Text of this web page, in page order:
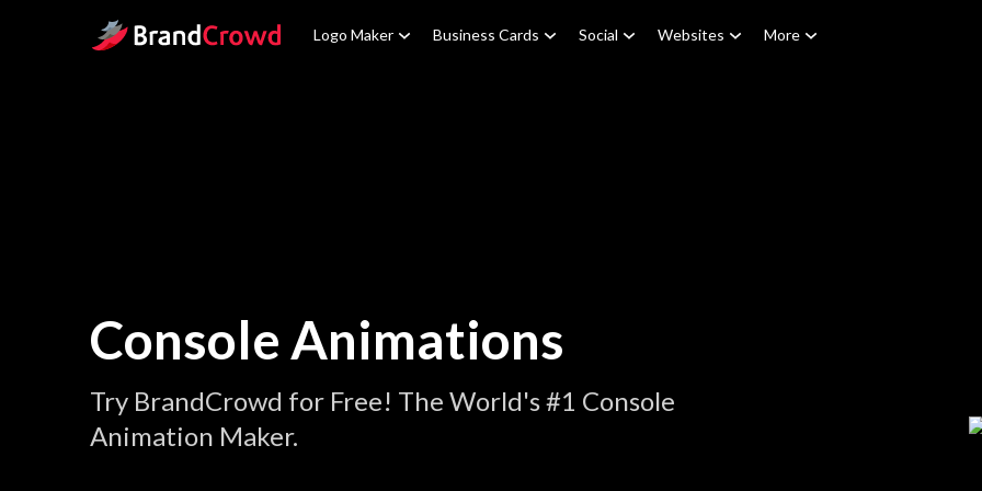
Site Logo Logo Maker Business Cards Social Websites More
Console Animations
Try BrandCrowd for Free! The World's #1 Console
Animation Maker.